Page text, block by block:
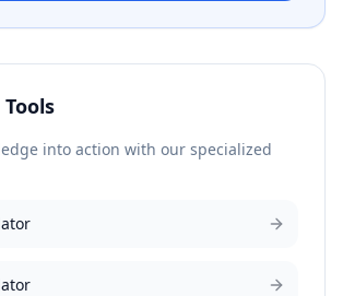
into action with our specialized